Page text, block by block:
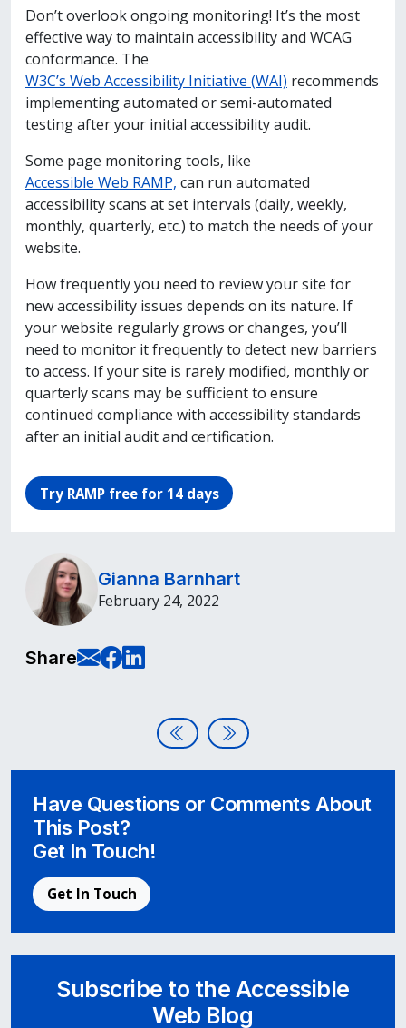
Don’t overlook ongoing monitoring! It’s the most
effective way to maintain accessibility and WCAG
conformance. The
W3C’s Web Accessibility Initiative (WAI) recommends
implementing automated or semi-automated
testing after your initial accessibility audit.
Some page monitoring tools, like
Accessible Web RAMP, can run automated
accessibility scans at set intervals (daily, weekly,
monthly, quarterly, etc.) to match the needs of your
website.
How frequently you need to review your site for
new accessibility issues depends on its nature. If
your website regularly grows or changes, you’ll
need to monitor it frequently to detect new barriers
to access. If your site is rarely modified, monthly or
quarterly scans may be sufficient to ensure
continued compliance with accessibility standards
after an initial audit and certification.
Try RAMP free for 14 days
Gianna Barnhart
February 24, 2022
Share E-Mail this page
Share on Facebook
Share on LinkedIn
Post navigationA Q&A with our New Team
Bring Your School into
Have Questions or Comments About
This Post?
Get In Touch!
Get In Touch
Subscribe to the Accessible
Web Blog